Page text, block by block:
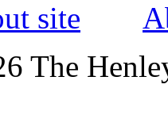
site
The